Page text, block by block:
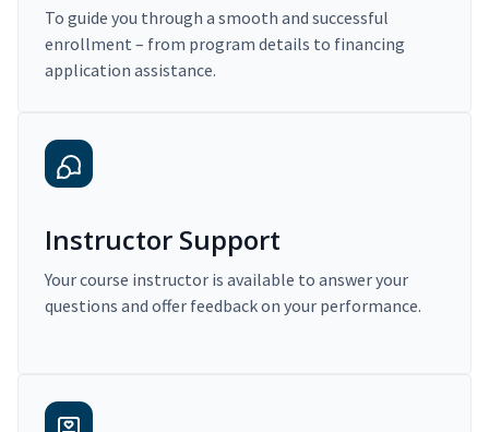
To guide you through a smooth and successful
enrollment – from program details to financing
application assistance.
Instructor Support
Your course instructor is available to answer your
questions and offer feedback on your performance.